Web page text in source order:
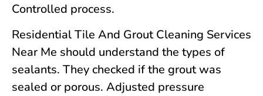
Controlled process.
Residential Tile And Grout Cleaning Services
Near Me should understand the types of
sealants. They checked if the grout was
sealed or porous. Adjusted pressure